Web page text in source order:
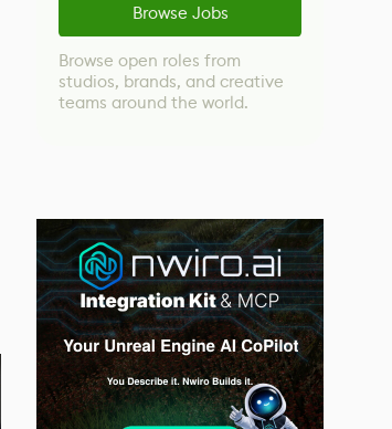
Browse Jobs
Browse open roles from
studios, brands, and creative
teams around the world.